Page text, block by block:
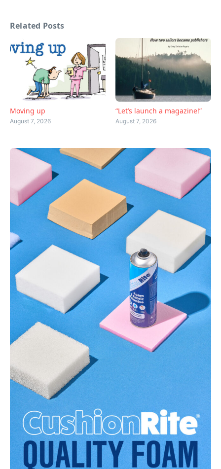
Related Posts
Moving up
August 7, 2026
“Let’s launch a magazine!”
August 7, 2026